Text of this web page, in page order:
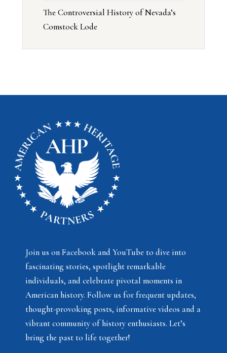
The Controversial History of Nevada’s
Comstock Lode
Join us on Facebook and YouTube to dive into
fascinating stories, spotlight remarkable
individuals, and celebrate pivotal moments in
American history. Follow us for frequent updates,
thought-provoking posts, informative videos and a
vibrant community of history enthusiasts. Let’s
bring the past to life together!